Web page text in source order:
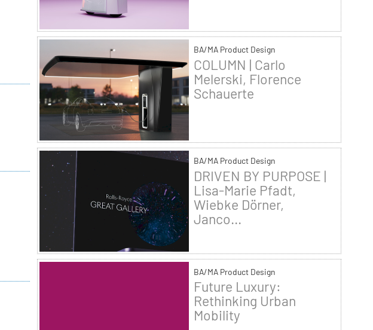
BA/MA Product Design
COLUMN | Carlo
Melerski, Florence
Schauerte
BA/MA Product Design
DRIVEN BY PURPOSE |
Lisa-Marie Pfadt,
Wiebke Dörner,
Janco...
BA/MA Product Design
Future Luxury:
Rethinking Urban
Mobility